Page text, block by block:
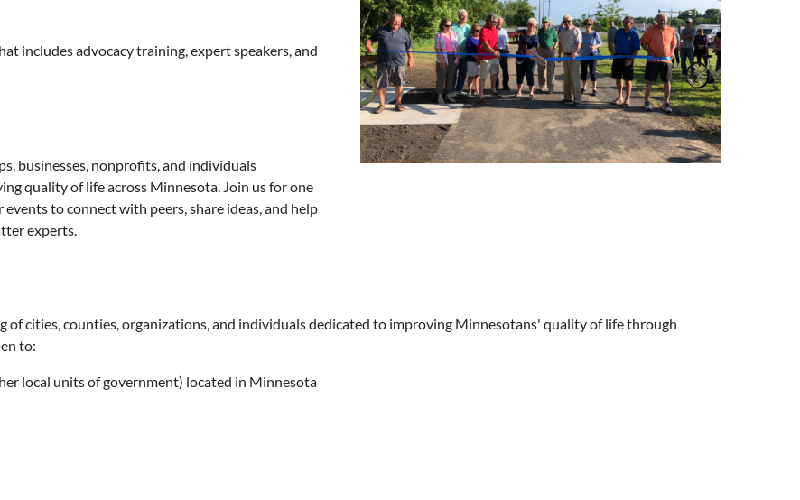
includes advocacy training, expert speakers, and
businesses, nonprofits, and individuals
quality of life across Minnesota. Join us for one
to connect with peers, share ideas, and help
experts.
of cities, counties, organizations, and individuals dedicated to improving Minnesotans' quality of life through
to:
local units of government) located in Minnesota